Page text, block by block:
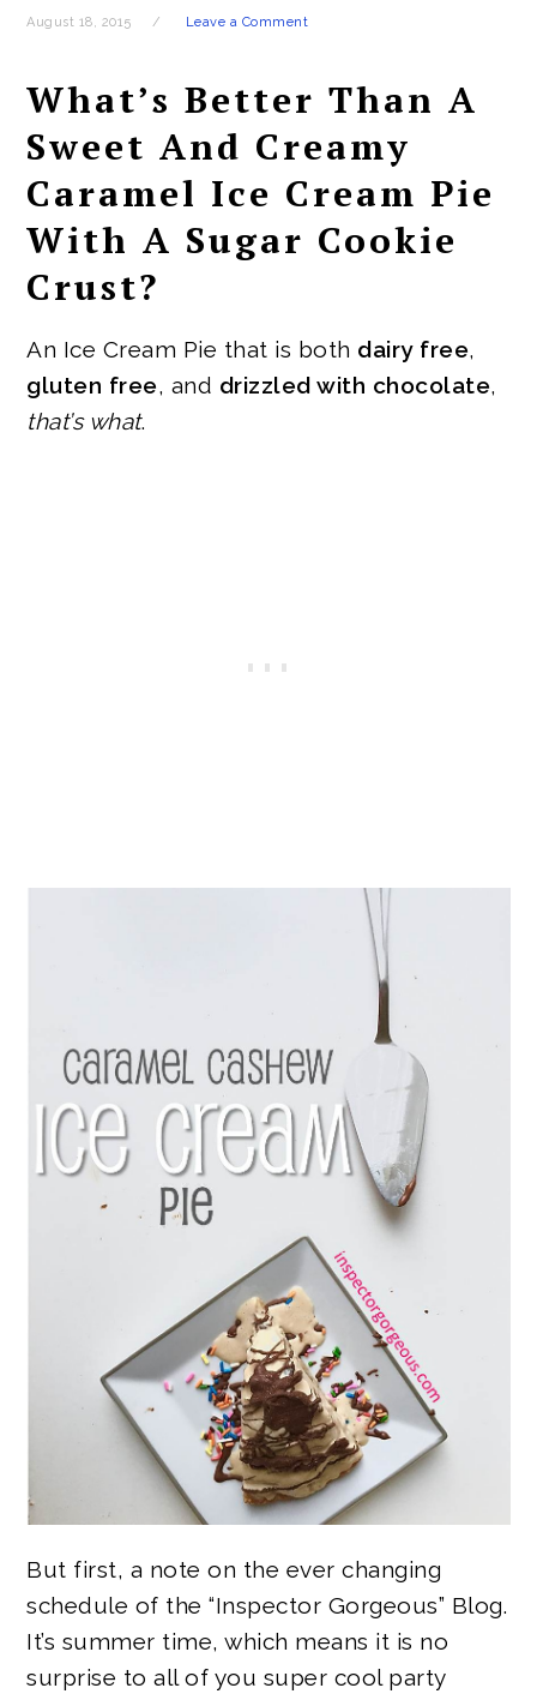
August 18, 2015 Leave a Comment
What’s Better Than A
Sweet And Creamy
Caramel Ice Cream Pie
With A Sugar Cookie
Crust?
An Ice Cream Pie that is both dairy free,
gluten free, and drizzled with chocolate,
that’s what.
But first, a note on the ever changing
schedule of the “Inspector Gorgeous” Blog.
It’s summer time, which means it is no
surprise to all of you super cool party